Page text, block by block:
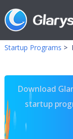
Startup Programs >
Download
startup